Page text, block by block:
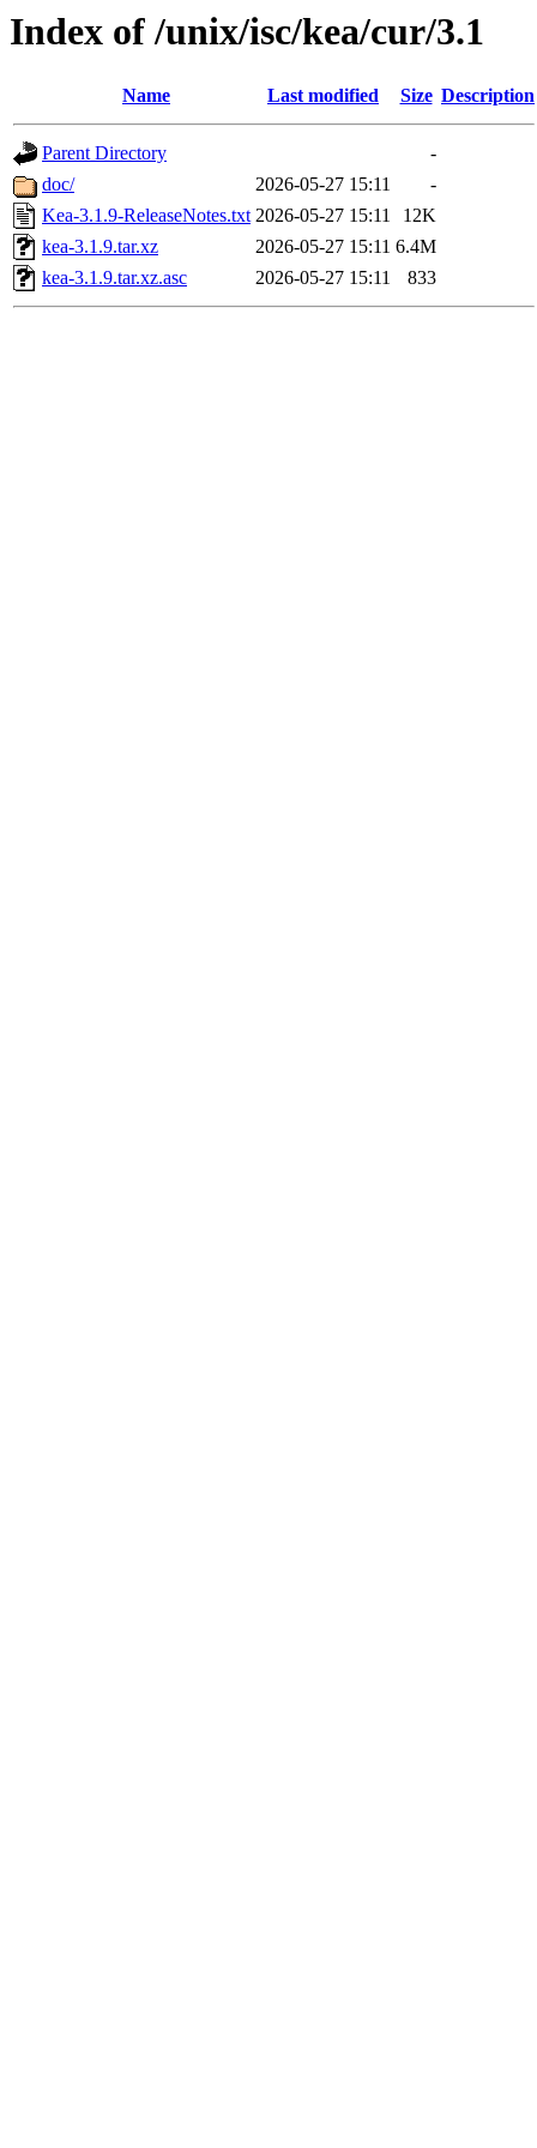
Index of /unix/isc/kea/cur/3.1
Name Last modified Size Description
Parent Directory
-
doc/
2026-05-27 15:11
-
Kea-3.1.9-ReleaseNotes.txt 2026-05-27 15:11
12K
kea-3.1.9.tar.xz
2026-05-27 15:11 6.4M
kea-3.1.9.tar.xz.asc
2026-05-27 15:11 833